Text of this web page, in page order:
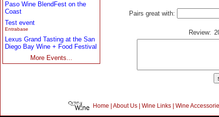
Paso Wine BlendFest on the
Coast
Test event
Entrabase
Lexus Grand Tasting at the San
Diego Bay Wine + Food Festival
More Events...
Pairs great with:
Review:
Home | About Us| Wine Links| Wine